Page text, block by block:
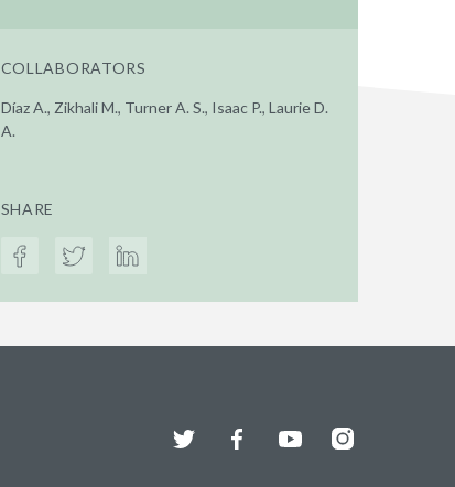
COLLABORATORS
Díaz A., Zikhali M., Turner A. S., Isaac P., Laurie D.
A.
SHARE
Twitter FacebookYouTubeInstagram